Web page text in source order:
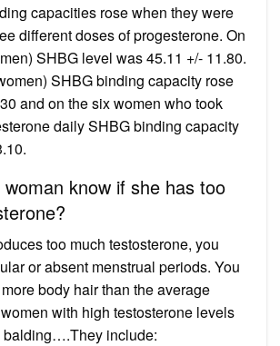
capacities rose when they were
different doses of progesterone. On
SHBG level was 45.11 +/- 11.80.
SHBG binding capacity rose
and on the six women who took
daily SHBG binding capacity
know if she has too
too much testosterone, you
or absent menstrual periods. You
body hair than the average
with high testosterone levels
balding….They include: